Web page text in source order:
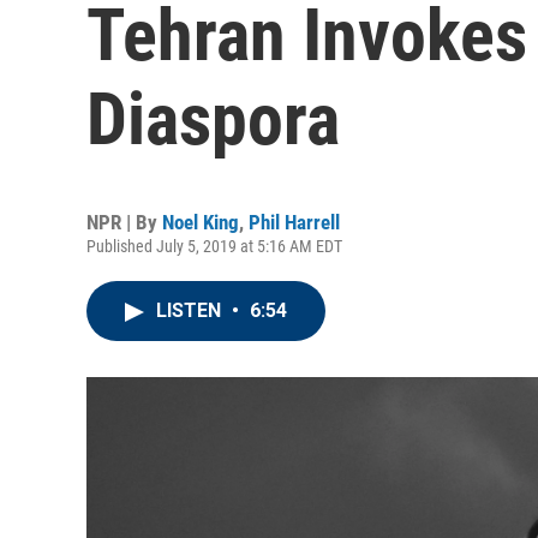
Tehran
Diaspora
NPR | By Noel King, Phil Harrell
Published July 5, 2019 at 5:16 AM EDT
LISTEN • 6:54